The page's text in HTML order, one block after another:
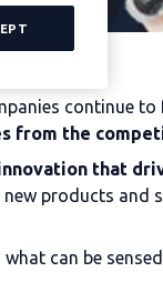
continue to
from the
that
products and
can be